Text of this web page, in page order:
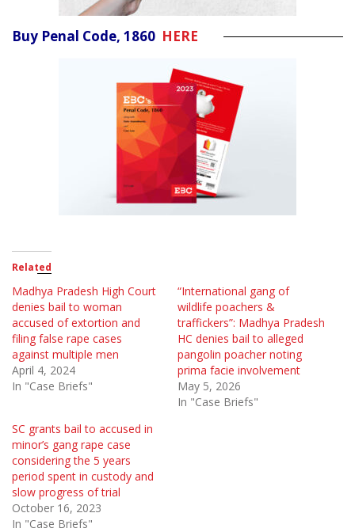
Buy Penal Code, 1860 HERE
Related
Madhya Pradesh High Court
denies bail to woman
accused of extortion and
filing false rape cases
against multiple men
April 4, 2024
In "Case Briefs"
“International gang of
wildlife poachers &
traffickers”: Madhya Pradesh
HC denies bail to alleged
pangolin poacher noting
prima facie involvement
May 5, 2026
In "Case Briefs"
SC grants bail to accused in
minor’s gang rape case
considering the 5 years
period spent in custody and
slow progress of trial
October 16, 2023
In "Case Briefs"